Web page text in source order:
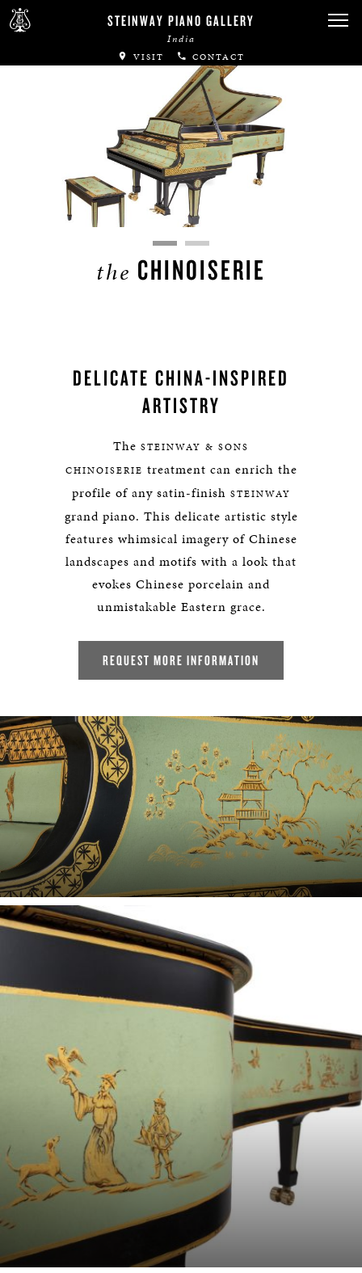
STEINWAY PIANO GALLERY
India
VISIT CONTACT
the CHINOISERIE
DELICATE CHINA-INSPIRED
ARTISTRY
The STEINWAY & SONS
CHINOISERIE treatment can enrich the
profile of any satin-finish STEINWAY
grand piano. This delicate artistic style
features whimsical imagery of Chinese
landscapes and motifs with a look that
evokes Chinese porcelain and
unmistakable Eastern grace.
REQUEST MORE INFORMATION